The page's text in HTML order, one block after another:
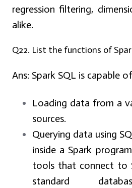
regression filtering,
alike.
Q22. List the functions of
Ans: Spark SQL is capable
Loading data from a
sources.
Querying data using
inside a Spark
tools that connect to
standard